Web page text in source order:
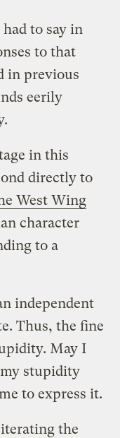
to say in
to that
in previous
eerily
in this
directly to
West Wing
character
to a
independent
Thus, the fine
May I
stupidity
to express it.
the